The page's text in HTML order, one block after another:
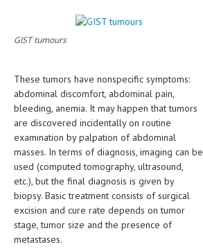
NEUROLOGIC DISORDERS
BIRTH AND LABOR
CHILDREN’S HEALTH
FIRST AID
GYNECOLOGY
HEMATOLOGY
INFECTIOUS DISEASES
ASK THE ONLINE DOCTOR
GIST tumours
These tumors have nonspecific symptoms:
abdominal discomfort, abdominal pain,
bleeding, anemia. It may happen that tumors
are discovered incidentally on routine
examination by palpation of abdominal
masses. In terms of diagnosis, imaging can be
used (computed tomography, ultrasound,
etc.), but the final diagnosis is given by
biopsy. Basic treatment consists of surgical
excision and cure rate depends on tumor
stage, tumor size and the presence of
metastases.